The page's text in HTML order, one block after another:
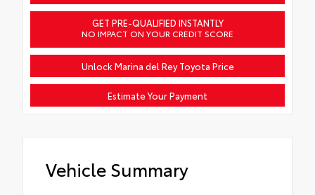
GET PRE-QUALIFIED INSTANTLY
NO IMPACT ON YOUR CREDIT SCORE
Unlock Marina del Rey Toyota Price
Estimate Your Payment
Vehicle Summary